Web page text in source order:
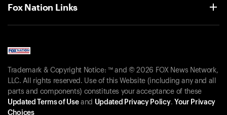
Fox Nation Links
Trademark & Copyright Notice: ™ and © 2026 FOX News Network,
LLC. All rights reserved. Use of this Website (including any and all
parts and components) constitutes your acceptance of these
Updated Terms of Useand Updated Privacy Policy. Your Privacy
Choices